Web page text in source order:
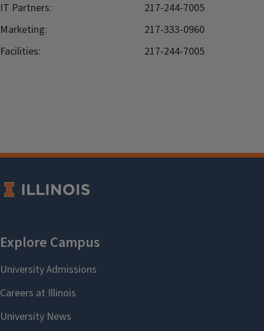
IT Partners:
217-244-7005
Marketing:
217-333-0960
Facilities:
217-244-7005